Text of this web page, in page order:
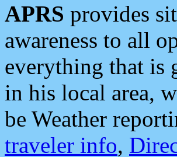
APRS provides
awareness to all
everything that is
in his local area,
be Weather
traveler info,